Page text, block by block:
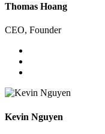
Thomas Hoang
CEO, Founder
Kevin Nguyen